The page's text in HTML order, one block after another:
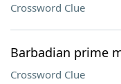
Crossword Clue
Barbadian prime
Crossword Clue